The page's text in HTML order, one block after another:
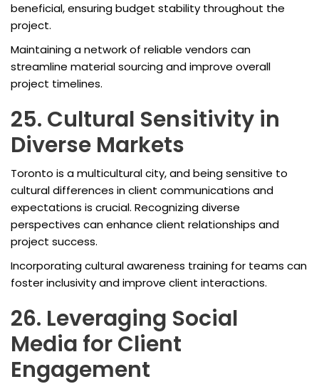
beneficial, ensuring budget stability throughout the
project.
Maintaining a network of reliable vendors can
streamline material sourcing and improve overall
project timelines.
25. Cultural Sensitivity in
Diverse Markets
Toronto is a multicultural city, and being sensitive to
cultural differences in client communications and
expectations is crucial. Recognizing diverse
perspectives can enhance client relationships and
project success.
Incorporating cultural awareness training for teams can
foster inclusivity and improve client interactions.
26. Leveraging Social
Media for Client
Engagement